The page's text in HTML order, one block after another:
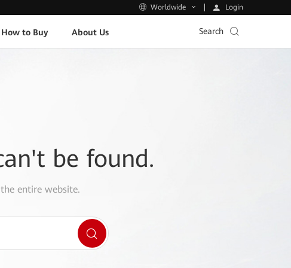
Worldwide Login
How to Buy About Us Search
be found.
entire website.